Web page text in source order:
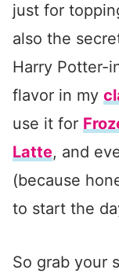
just for
also the
Harry Potter-
flavor in my
use it for
Latte, and
(because
to start the
So grab your